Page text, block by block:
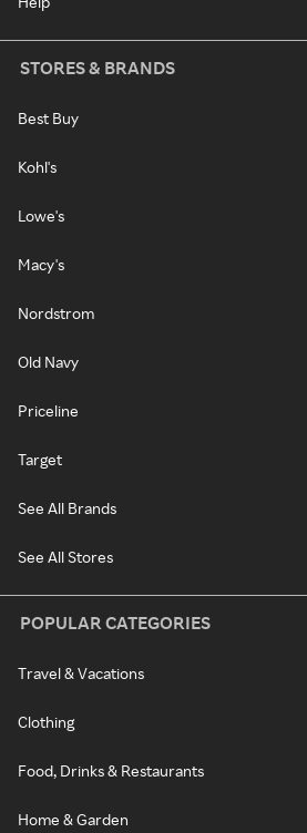
STORES & BRANDS
Best Buy
Kohl's
Lowe's
Macy's
Nordstrom
Old Navy
Priceline
Target
See All Brands
See All Stores
POPULAR CATEGORIES
Travel & Vacations
Clothing
Food, Drinks & Restaurants
Home & Garden